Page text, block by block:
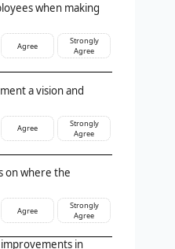
when making
Agree
Strongly
Agree
a vision and
Agree
Strongly
Agree
on where the
Agree
Strongly
Agree
in